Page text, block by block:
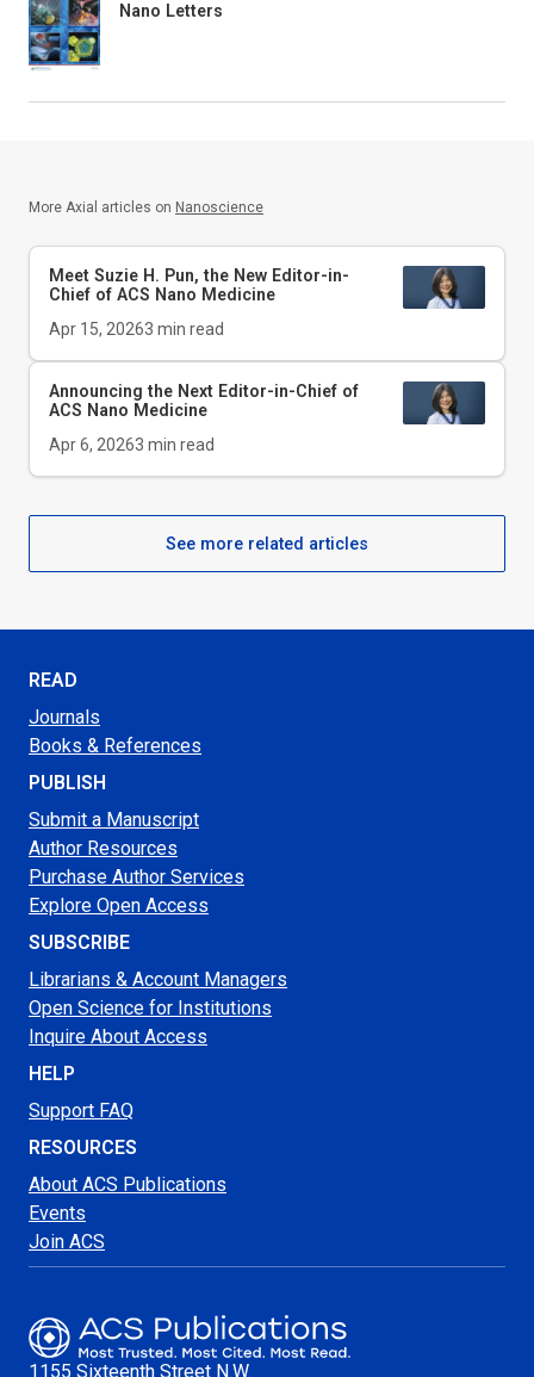
Nano Letters
More Axial articles on Nanoscience
Meet Suzie H. Pun, the New Editor-in-
Chief of ACS Nano Medicine
Apr 15, 20263 min read
Announcing the Next Editor-in-Chief of
ACS Nano Medicine
Apr 6, 20263 min read
See more related articles
READ
Journals
Books & References
PUBLISH
Submit a Manuscript
Author Resources
Purchase Author Services
Explore Open Access
SUBSCRIBE
Librarians & Account Managers
Open Science for Institutions
Inquire About Access
HELP
Support FAQ
RESOURCES
About ACS Publications
Events
Join ACS
1155 Sixteenth Street N.W.